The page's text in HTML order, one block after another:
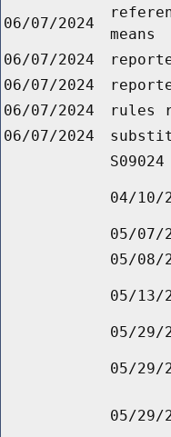
06/07/2024
means
06/07/2024
06/07/2024
06/07/2024
rules
06/07/2024
S09024
04/10/
05/07/
05/08/
05/13/
05/29/
05/29/
05/29/